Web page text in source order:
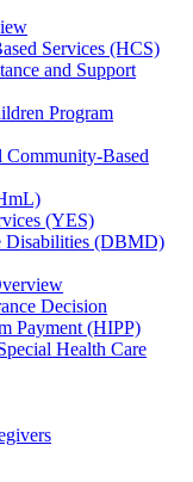
Services (HCS)
and Support
Program
Based
(YES)
(DBMD)
Decision
Payment (HIPP)
Health Care